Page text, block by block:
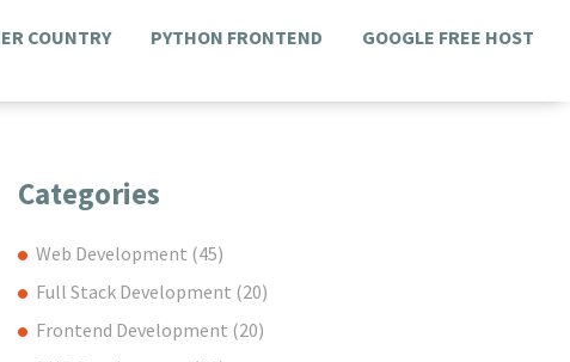
COUNTRY PYTHON FRONTEND GOOGLE FREE HOST
Categories
Web Development (45)
Full Stack Development (20)
Frontend Development (20)